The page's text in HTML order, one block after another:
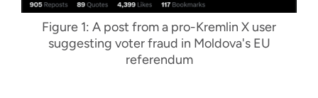
Figure 1: A post from a pro-Kremlin X user
suggesting voter fraud in Moldova's EU
referendum